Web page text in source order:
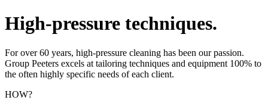
High-pressure techniques.
For over 60 years, high-pressure cleaning has been our passion.
Group Peeters excels at tailoring techniques and equipment 100% to
the often highly specific needs of each client.
HOW?